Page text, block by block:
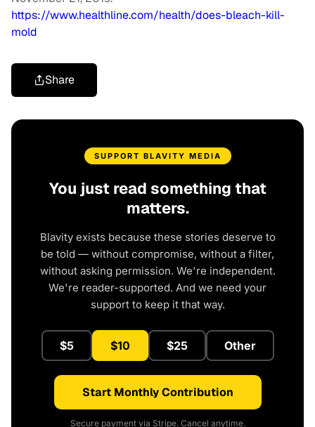
https://www.healthline.com/health/does-bleach-kill-
mold
Share
SUPPORT BLAVITY MEDIA
You just read something that
matters.
Blavity exists because these stories deserve to
be told — without compromise, without a filter,
without asking permission. We're independent.
We're reader-supported. And we need your
support to keep it that way.
$5 $10 $25 Other
Start Monthly Contribution
Secure payment via Stripe. Cancel anytime.